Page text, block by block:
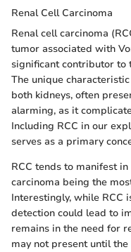
Renal Cell Carcinoma
Renal cell carcinoma
tumor associated with
significant contributor
The unique
both kidneys, often
alarming, as it
Including RCC in our
serves as a primary
RCC tends to manifest
carcinoma being the
Interestingly, while RCC
detection could lead to
remains in the need for
may not present until